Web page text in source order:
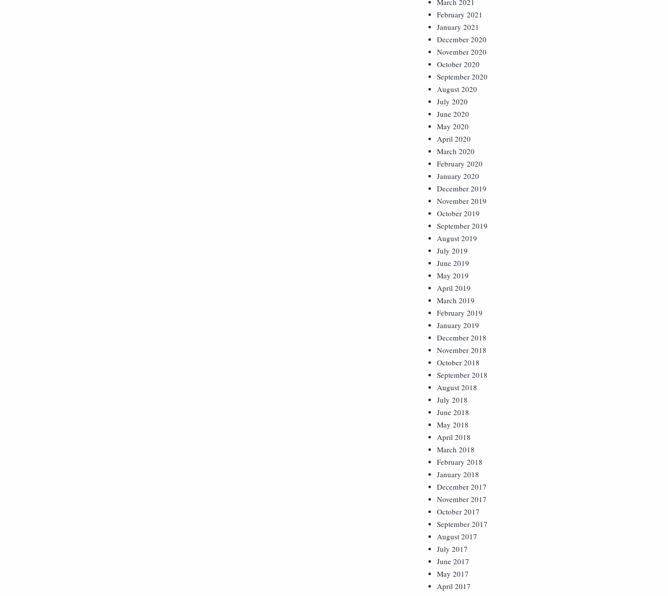
March 2021
February 2021
January 2021
December 2020
November 2020
October 2020
September 2020
August 2020
July 2020
June 2020
May 2020
April 2020
March 2020
February 2020
January 2020
December 2019
November 2019
October 2019
September 2019
August 2019
July 2019
June 2019
May 2019
April 2019
March 2019
February 2019
January 2019
December 2018
November 2018
October 2018
September 2018
August 2018
July 2018
June 2018
May 2018
April 2018
March 2018
February 2018
January 2018
December 2017
November 2017
October 2017
September 2017
August 2017
July 2017
June 2017
May 2017
April 2017